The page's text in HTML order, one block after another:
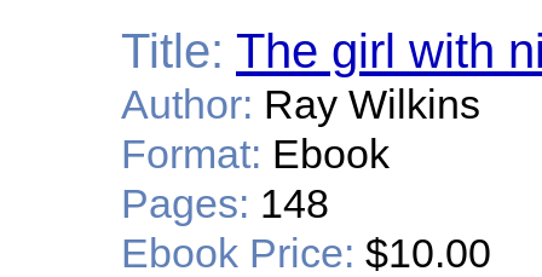
Title: The girl with
Author: Ray Wilkins
Format: Ebook
Pages: 148
Ebook Price: $10.00